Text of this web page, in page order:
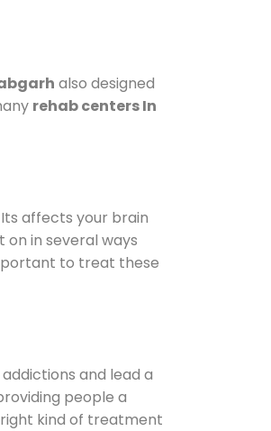
also designed
rehab centers In
affects your brain
on in several ways
to treat these
and lead a
people a
kind of treatment